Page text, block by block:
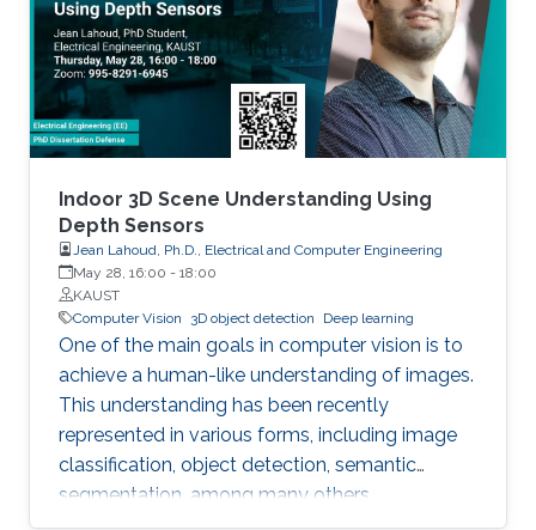
perspectives. (i) An Optimization Perspective.
We try addressing the following question: Is it
possible that the output of the forward pass
through the block of layers highlighted above
is an optimal solution to a certain convex
optimization problem? As a result, we show an
equivalency between the forward pass through
this block of layers and a single iteration of
certain types of deterministic and stochastic
algorithms solving a particular class of tensor
formulated convex optimization problems.
Indoor 3D Scene Understanding Using
Depth Sensors
Jean Lahoud, Ph.D., Electrical and Computer Engineering
May 28, 16:00 - 18:00
KAUST
Computer Vision
3D object detection Deep learning
One of the main goals in computer vision is to
achieve a human-like understanding of images.
This understanding has been recently
represented in various forms, including image
classification, object detection, semantic
segmentation, among many others.
Nevertheless, image understanding has been